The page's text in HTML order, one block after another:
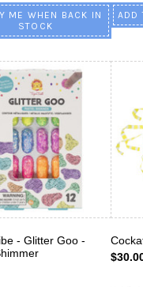
ME WHEN BACK IN
STOCK
ADD
- Glitter Goo -